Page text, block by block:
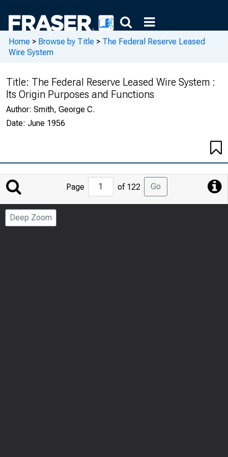
Home > Browse by Title > The Federal Reserve Leased
Wire System
Title: The Federal Reserve Leased Wire System :
Its Origin Purposes and Functions
Author: Smith, George C.
Date: June 1956
Jump
Page
Page of 122 Go
Deep Zoom